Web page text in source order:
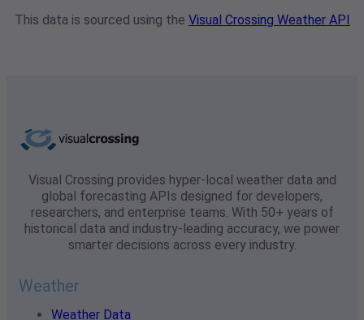
This data is sourced using the Visual Crossing Weather API
Visual Crossing provides hyper-local weather data and
global forecasting APIs designed for developers,
researchers, and enterprise teams. With 50+ years of
historical data and industry-leading accuracy, we power
smarter decisions across every industry.
Weather
Weather Data